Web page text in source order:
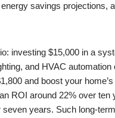
savings projections,
investing $15,000 in a
and HVAC automation
and boost your
ROI around 22% over ten
seven years. Such long-